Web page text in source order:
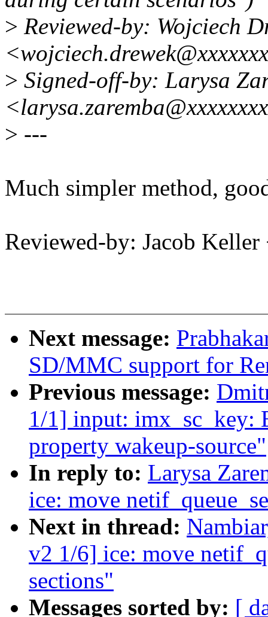
> Reviewed-by: Wojciech
> Signed-off-by: Larysa
> ---
Much simpler method,
Reviewed-by: Jacob
Next message:
SD/MMC support for
Previous message:
1/1] input: imx_sc_key:
property wakeup-source"
In reply to: Larysa
ice: move
Next in thread:
v2 1/6] ice: move
sections"
Messages sorted by: [